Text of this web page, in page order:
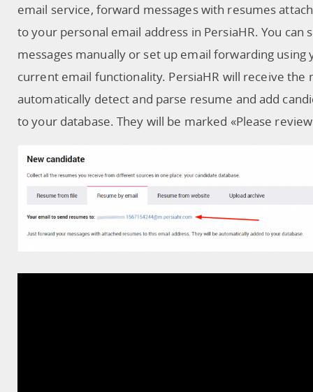
email service, forward messages with resumes
to your personal email address in PersiaHR. You can
messages manually or set up email forwarding using
current email functionality. PersiaHR will receive the
automatically detect and parse resume and add
to your database. They will be marked «Please